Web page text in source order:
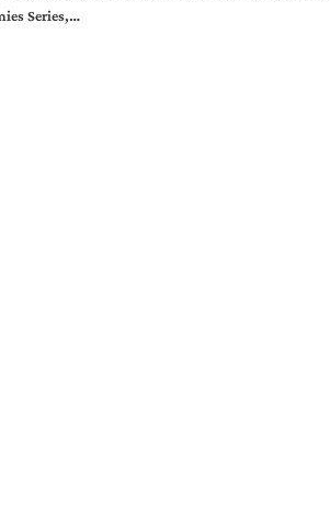
Series,…